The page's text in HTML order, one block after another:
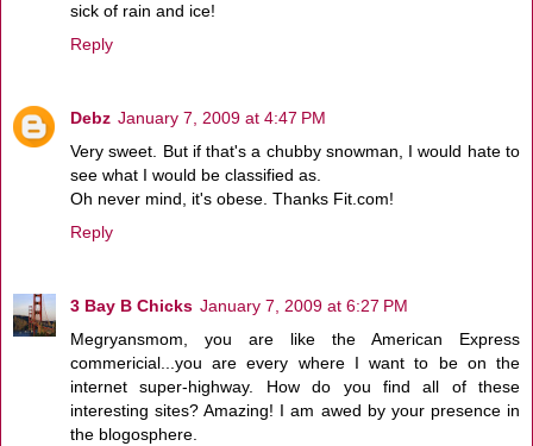
sick of rain and ice!
Reply
Debz January 7, 2009 at 4:47 PM
Very sweet. But if that's a chubby snowman, I would hate to
see what I would be classified as.
Oh never mind, it's obese. Thanks Fit.com!
Reply
3 Bay B Chicks January 7, 2009 at 6:27 PM
Megryansmom, you are like the American Express
commericial...you are every where I want to be on the
internet super-highway. How do you find all of these
interesting sites? Amazing! I am awed by your presence in
the blogosphere.